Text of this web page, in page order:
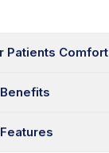
Patients Comfort